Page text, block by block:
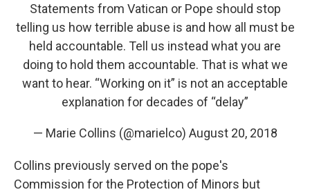
Statements from Vatican or Pope should stop
telling us how terrible abuse is and how all must be
held accountable. Tell us instead what you are
doing to hold them accountable. That is what we
want to hear. “Working on it” is not an acceptable
explanation for decades of “delay”
— Marie Collins (@marielco) August 20, 2018
Collins previously served on the pope's
Commission for the Protection of Minors but